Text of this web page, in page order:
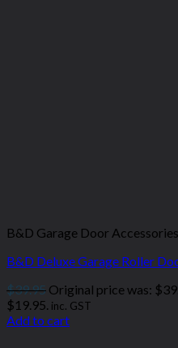
B&D Garage Door Accessories
B&D Deluxe Garage Roller
$39.95 Original price was:
$19.95. inc. GST
Add to cart